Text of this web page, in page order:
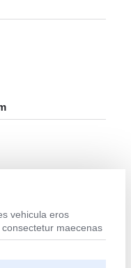
vehicula eros
maecenas